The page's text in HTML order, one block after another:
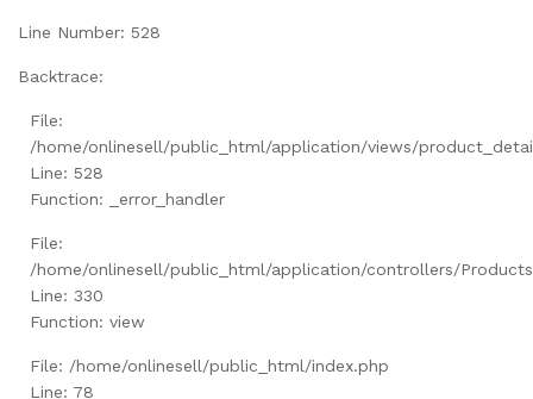
Line Number: 528
Backtrace:
File:
/home/onlinesell/public_html/application/views/
Line: 528
Function: _error_handler
File:
/home/onlinesell/public_html/application/controllers/
Line: 330
Function: view
File: /home/onlinesell/public_html/index.php
Line: 78